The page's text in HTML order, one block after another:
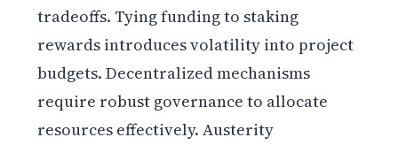
tradeoffs. Tying funding to staking
rewards introduces volatility into project
budgets. Decentralized mechanisms
require robust governance to allocate
resources effectively. Austerity